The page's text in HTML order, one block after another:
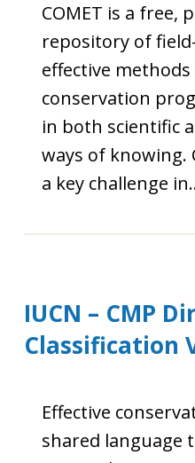
COMET is a free,
repository of
effective
conservation
in both scientific
ways of knowing.
a key challenge
IUCN – CMP
Classification
Effective
shared language